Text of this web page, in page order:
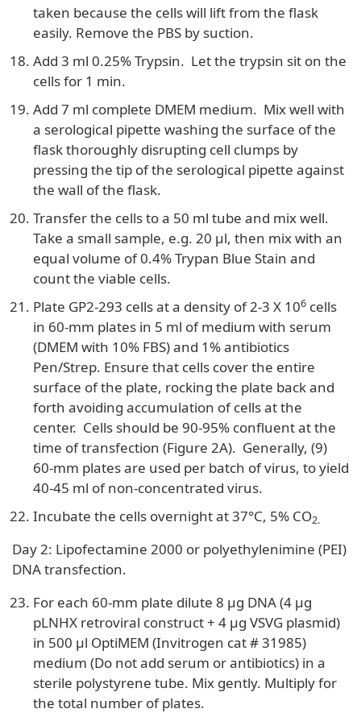
taken because the cells will lift from the flask
easily. Remove the PBS by suction.
Add 3 ml 0.25% Trypsin. Let the trypsin sit on the
cells for 1 min.
Add 7 ml complete DMEM medium. Mix well with
a serological pipette washing the surface of the
flask thoroughly disrupting cell clumps by
pressing the tip of the serological pipette against
the wall of the flask.
Transfer the cells to a 50 ml tube and mix well.
Take a small sample, e.g. 20 µl, then mix with an
equal volume of 0.4% Trypan Blue Stain and
count the viable cells.
Plate GP2-293 cells at a density of 2-3 X 106cells
in 60-mm plates in 5 ml of medium with serum
(DMEM with 10% FBS) and 1% antibiotics
Pen/Strep. Ensure that cells cover the entire
surface of the plate, rocking the plate back and
forth avoiding accumulation of cells at the
center. Cells should be 90-95% confluent at the
time of transfection (Figure 2A). Generally, (9)
60-mm plates are used per batch of virus, to yield
40-45 ml of non-concentrated virus.
Incubate the cells overnight at 37°C, 5% CO2.
Day 2: Lipofectamine 2000 or polyethylenimine (PEI)
DNA transfection.
For each 60-mm plate dilute 8 µg DNA (4 µg
pLNHX retroviral construct + 4 µg VSVG plasmid)
in 500 µl OptiMEM (Invitrogen cat # 31985)
medium (Do not add serum or antibiotics) in a
sterile polystyrene tube. Mix gently. Multiply for
the total number of plates.